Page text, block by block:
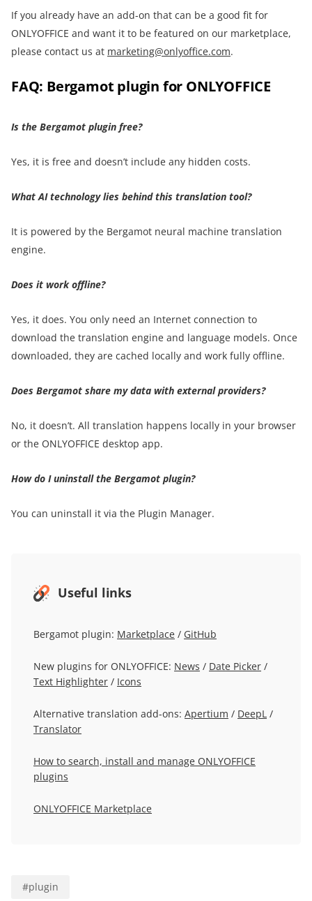
If you already have an add-on that can be a good fit for
ONLYOFFICE and want it to be featured on our marketplace,
please contact us at marketing@onlyoffice.com.
FAQ: Bergamot plugin for ONLYOFFICE
Is the Bergamot plugin free?
Yes, it is free and doesn’t include any hidden costs.
What AI technology lies behind this translation tool?
It is powered by the Bergamot neural machine translation
engine.
Does it work offline?
Yes, it does. You only need an Internet connection to
download the translation engine and language models. Once
downloaded, they are cached locally and work fully offline.
Does Bergamot share my data with external providers?
No, it doesn’t. All translation happens locally in your browser
or the ONLYOFFICE desktop app.
How do I uninstall the Bergamot plugin?
You can uninstall it via the Plugin Manager.
Useful links
Bergamot plugin: Marketplace / GitHub
New plugins for ONLYOFFICE: News / Date Picker /
Text Highlighter / Icons
Alternative translation add-ons: Apertium / DeepL /
Translator
How to search, install and manage ONLYOFFICE
plugins
ONLYOFFICE Marketplace
#plugin